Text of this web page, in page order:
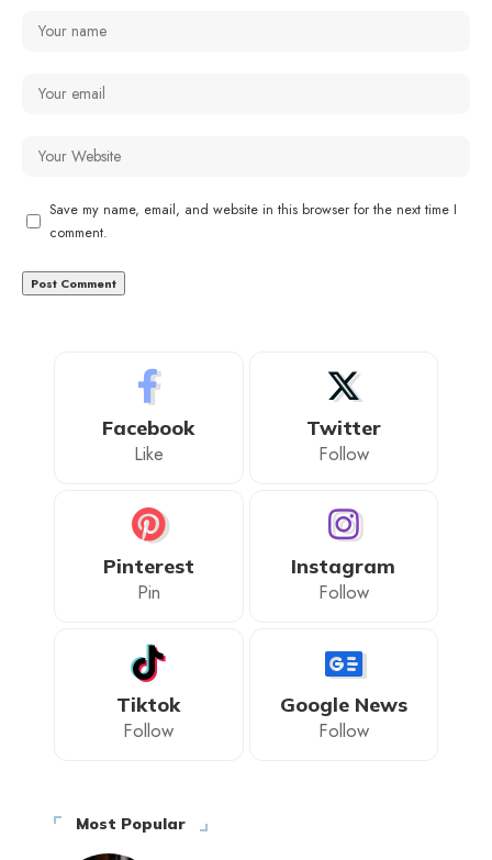
Save my name, email, and website in this browser for the next time I
comment.
Facebook
Like
Twitter
Follow
Pinterest
Pin
Instagram
Follow
Tiktok
Follow
Google News
Follow
Most Popular